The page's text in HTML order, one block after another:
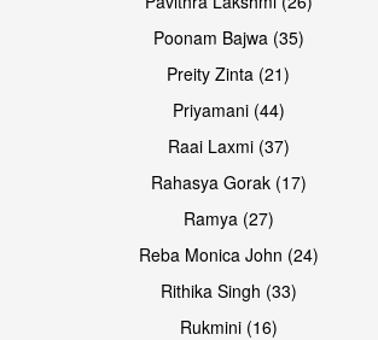
Poonam Bajwa (35)
Preity Zinta (21)
Priyamani (44)
Raai Laxmi (37)
Rahasya Gorak (17)
Ramya (27)
Reba Monica John (24)
Rithika Singh (33)
Rukmini (16)